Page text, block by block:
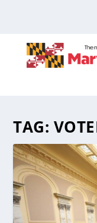
TAG: